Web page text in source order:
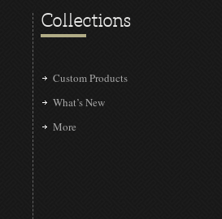
Collections
Custom Products
What’s New
More